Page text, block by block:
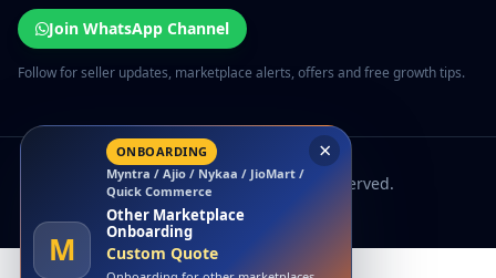
Join WhatsApp Channel
Follow for seller updates, marketplace alerts, offers and free growth tips.
© 2026 EcomSarthi. All rights reserved.
×
M
ONBOARDING
Myntra / Ajio / Nykaa / JioMart /
Quick Commerce
Other Marketplace
Onboarding
Custom Quote